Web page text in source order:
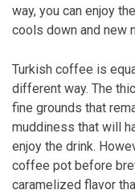
way, you can enjoy
cools down and new
Turkish coffee is
different way. The
fine grounds that
muddiness that will
enjoy the drink.
coffee pot before
caramelized flavor